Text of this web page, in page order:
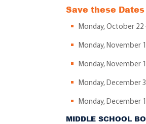
Save these Dates
Monday, October
Monday, November
Monday, November
Monday, December
Monday, December
MIDDLE SCHOOL